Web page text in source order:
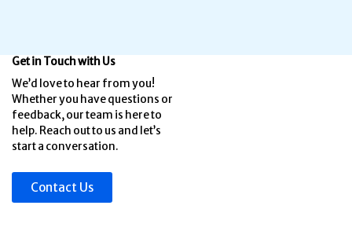
Get in Touch with Us
We’d love to hear from you!
Whether you have questions or
feedback, our team is here to
help. Reach out to us and let’s
start a conversation.
Contact Us